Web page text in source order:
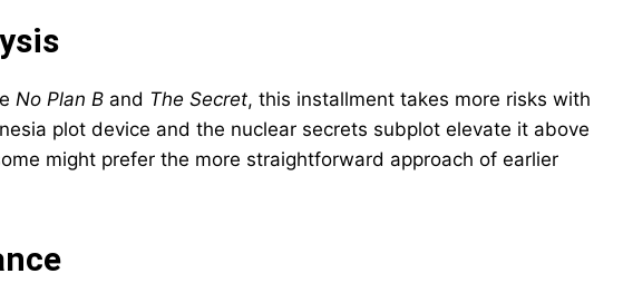
No Plan B and The Secret, this installment takes more risks with
plot device and the nuclear secrets subplot elevate it above
might prefer the more straightforward approach of earlier